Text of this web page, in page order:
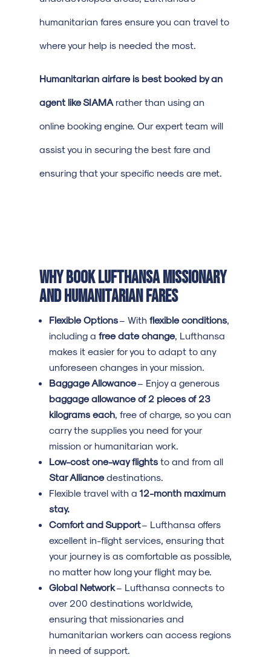
humanitarian fares ensure you can travel to
where your help is needed the most.
Humanitarian airfare is best booked by an
agent like SIAMArather than using an
online booking engine. Our expert team will
assist you in securing the best fare and
ensuring that your specific needs are met.
Why Book Lufthansa Missionary
and Humanitarian Fares
Flexible Options– With flexible conditions,
including a free date change, Lufthansa
makes it easier for you to adapt to any
unforeseen changes in your mission.
Baggage Allowance– Enjoy a generous
baggage allowance of 2 pieces of 23
kilograms each, free of charge, so you can
carry the supplies you need for your
mission or humanitarian work.
Low-cost one-way flightsto and from all
Star Alliancedestinations.
Flexible travel with a 12-month maximum
stay.
Comfort and Support– Lufthansa offers
excellent in-flight services, ensuring that
your journey is as comfortable as possible,
no matter how long your flight may be.
Global Network– Lufthansa connects to
over 200 destinations worldwide,
ensuring that missionaries and
humanitarian workers can access regions
in need of support.